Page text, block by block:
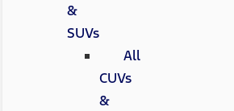
&
SUVs
All
CUVs
&